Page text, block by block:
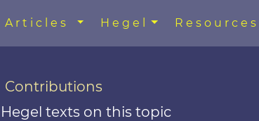
Articles Hegel Resources
Contributions
Hegel texts on this topic